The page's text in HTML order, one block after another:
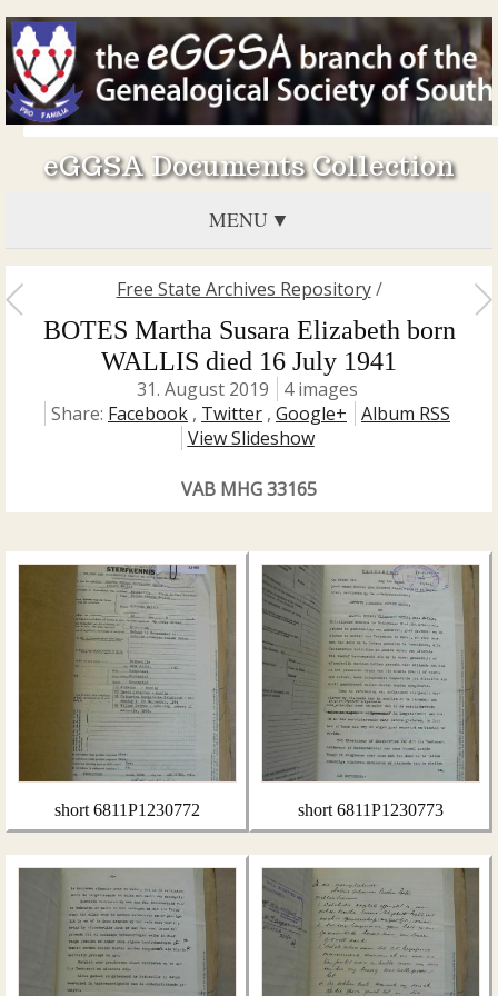
eGGSA Documents Collection
MENU
Free State Archives Repository/
BOTES Martha Susara Elizabeth born
WALLIS died 16 July 1941
31. August 2019
4 images
Share: Facebook , Twitter , Google+
Album RSS
View Slideshow
VAB MHG 33165
short 6811P1230772 short 6811P1230773